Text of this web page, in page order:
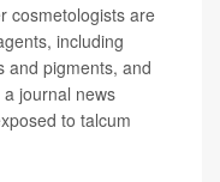
cosmetologists are
including
and pigments, and
journal news
to talcum